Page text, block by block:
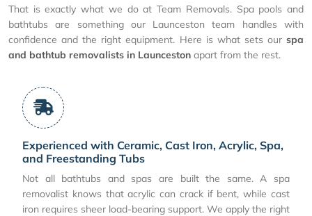
That is exactly what we do at Team Removals. Spa pools and
bathtubs are something our Launceston team handles with
confidence and the right equipment. Here is what sets our spa
and bathtub removalists in Launceston apart from the rest.
Experienced with Ceramic, Cast Iron, Acrylic, Spa,
and Freestanding Tubs
Not all bathtubs and spas are built the same. A spa
removalist knows that acrylic can crack if bent, while cast
iron requires sheer load-bearing support. We apply the right